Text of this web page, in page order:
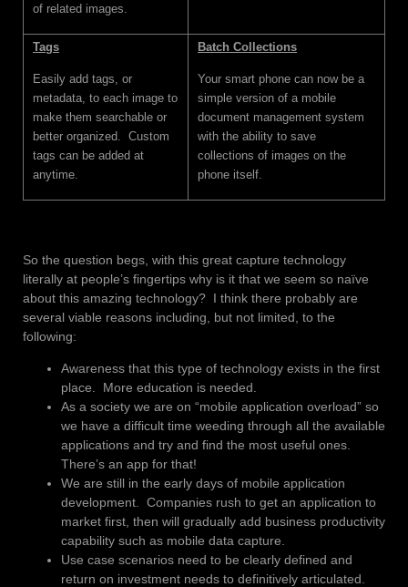
of related images.
Tags
Easily add tags, or
metadata, to each image to
make them searchable or
better organized. Custom
tags can be added at
anytime.
Batch Collections
Your smart phone can now be a
simple version of a mobile
document management system
with the ability to save
collections of images on the
phone itself.
So the question begs, with this great capture technology
literally at people’s fingertips why is it that we seem so naïve
about this amazing technology? I think there probably are
several viable reasons including, but not limited, to the
following:
Awareness that this type of technology exists in the first
place. More education is needed.
As a society we are on “mobile application overload” so
we have a difficult time weeding through all the available
applications and try and find the most useful ones.
There’s an app for that!
We are still in the early days of mobile application
development. Companies rush to get an application to
market first, then will gradually add business productivity
capability such as mobile data capture.
Use case scenarios need to be clearly defined and
return on investment needs to definitively articulated.